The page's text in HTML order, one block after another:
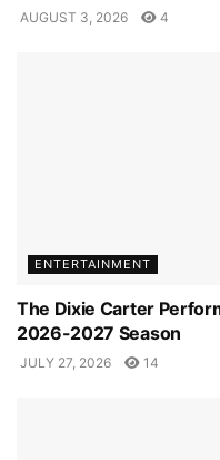
AUGUST 3, 2026 4
ENTERTAINMENT
The Dixie Carter
2026-2027 Season
JULY 27, 2026 14